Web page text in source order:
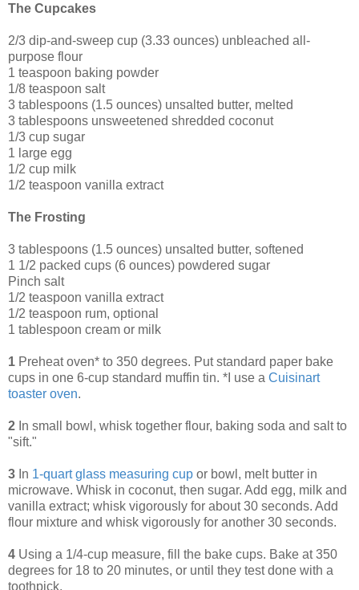
The Cupcakes
2/3 dip-and-sweep cup (3.33 ounces) unbleached all-
purpose flour
1 teaspoon baking powder
1/8 teaspoon salt
3 tablespoons (1.5 ounces) unsalted butter, melted
3 tablespoons unsweetened shredded coconut
1/3 cup sugar
1 large egg
1/2 cup milk
1/2 teaspoon vanilla extract
The Frosting
3 tablespoons (1.5 ounces) unsalted butter, softened
1 1/2 packed cups (6 ounces) powdered sugar
Pinch salt
1/2 teaspoon vanilla extract
1/2 teaspoon rum, optional
1 tablespoon cream or milk
1 Preheat oven* to 350 degrees. Put standard paper bake
cups in one 6-cup standard muffin tin. *I use a Cuisinart
toaster oven.
2 In small bowl, whisk together flour, baking soda and salt to
"sift."
3 In 1-quart glass measuring cup or bowl, melt butter in
microwave. Whisk in coconut, then sugar. Add egg, milk and
vanilla extract; whisk vigorously for about 30 seconds. Add
flour mixture and whisk vigorously for another 30 seconds.
4 Using a 1/4-cup measure, fill the bake cups. Bake at 350
degrees for 18 to 20 minutes, or until they test done with a
toothpick.